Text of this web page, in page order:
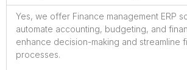
Yes, we offer Finance management ERP
automate accounting, budgeting, and
enhance decision-making and streamline
processes.